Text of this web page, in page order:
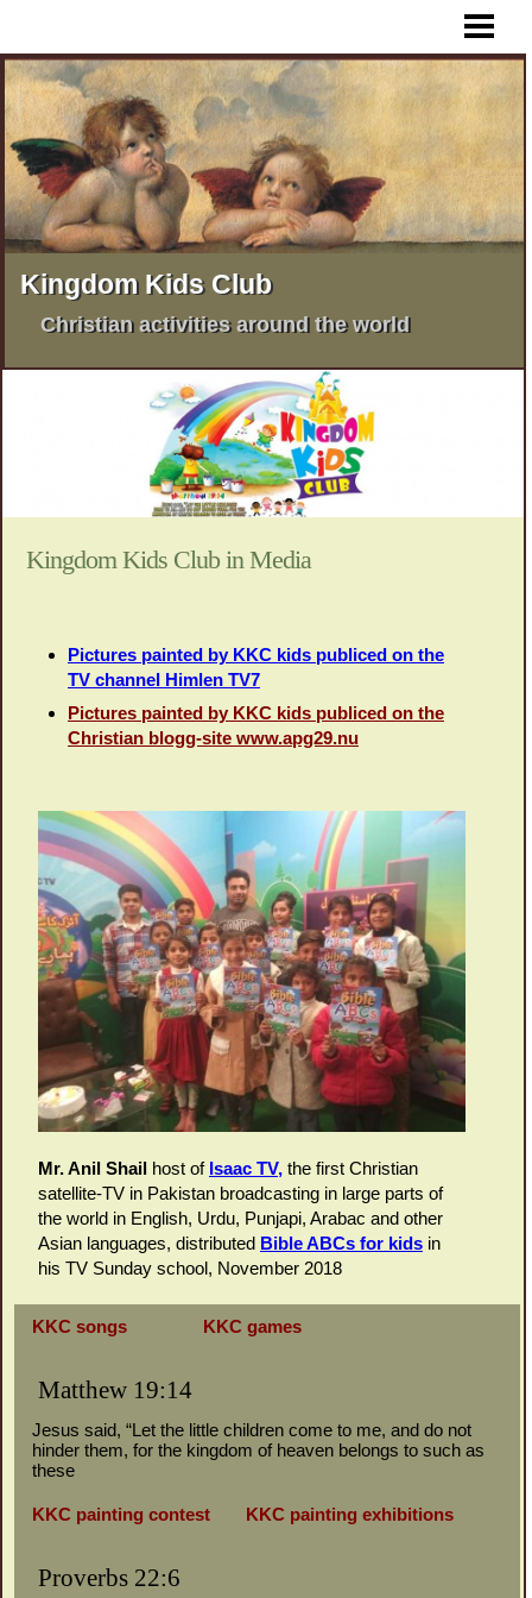
WHAT IS KKC ?
KKC AFRICA
KKC PHILIPPINES
KKC INDIA
KKC PAKISTAN
MORE KKC ACTIVITIES
Kingdom Kids Club
Christian activities around the world
Kingdom Kids Club in Media
Pictures painted by KKC kids publiced on the
TV channel Himlen TV7
Pictures painted by KKC kids publiced on the
Christian blogg-site www.apg29.nu
Mr. Anil Shail host of Isaac TV, the first Christian
satellite-TV in Pakistan broadcasting in large parts of
the world in English, Urdu, Punjapi, Arabac and other
Asian languages, distributed Bible ABCs for kids in
his TV Sunday school, November 2018
KKC songs KKC games
Matthew 19:14
Jesus said, “Let the little children come to me, and do not
hinder them, for the kingdom of heaven belongs to such as
these
KKC painting contest KKC painting exhibitions
Proverbs 22:6